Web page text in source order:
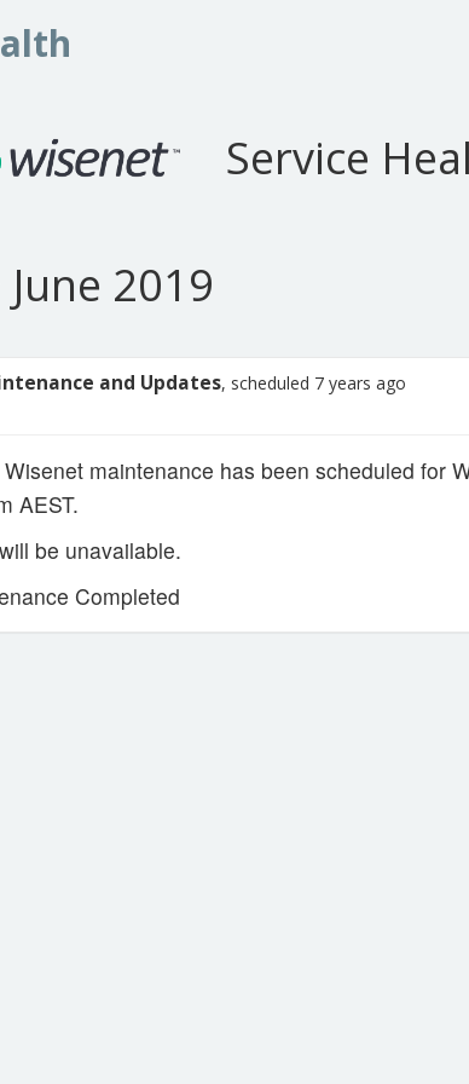
Service
2019
and Updates, scheduled 7 years ago
maintenance has been scheduled for
AEST.
be unavailable.
Completed